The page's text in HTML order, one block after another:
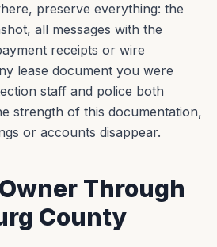
preserve everything: the
all messages with the
receipts or wire
lease document you were
staff and police both
strength of this documentation,
or accounts disappear.
Through
County